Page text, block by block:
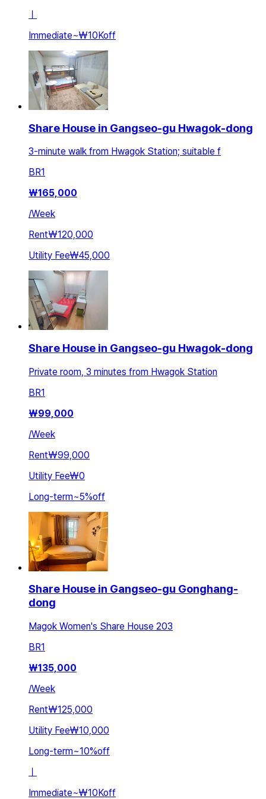
ㅣ
Immediate~₩10Koff
Share House in Gangseo-gu Hwagok-dong
3-minute walk from Hwagok Station; suitable f
BR1
₩165,000
/Week
Rent₩120,000
Utility Fee₩45,000
Share House in Gangseo-gu Hwagok-dong
Private room, 3 minutes from Hwagok Station
BR1
₩99,000
/Week
Rent₩99,000
Utility Fee₩0
Long-term~5%off
Share House in Gangseo-gu Gonghang-
dong
Magok Women's Share House 203
BR1
₩135,000
/Week
Rent₩125,000
Utility Fee₩10,000
Long-term~10%off
Immediate~₩10Koff